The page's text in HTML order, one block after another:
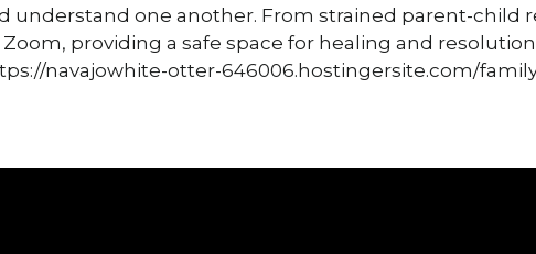
one another. From strained parent-child
providing a safe space for healing and
navajowhite-otter-646006.hostingersite.com/